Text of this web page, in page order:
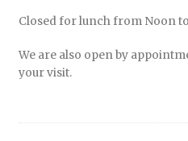
Closed for lunch from Noon
We are also open by
your visit.